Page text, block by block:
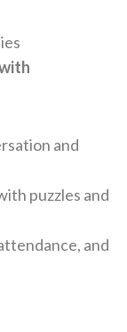
and
puzzles and
and